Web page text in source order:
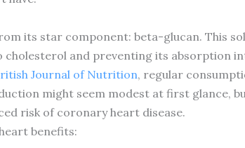
its star component: beta-glucan. This
and preventing its absorption
Journal of Nutrition, regular
might seem modest at first glance,
risk of coronary heart disease.
benefits: